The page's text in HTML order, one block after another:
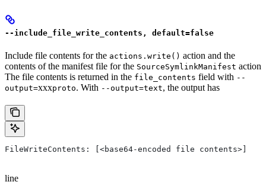
--include_file_write_contents, default=false
Include file contents for the actions.write() action and the
contents of the manifest file for the SourceSymlinkManifest action
The file contents is returned in the file_contents field with --
output=xxxproto. With --output=text, the output has
FileWriteContents: [<base64-encoded file contents>]
line